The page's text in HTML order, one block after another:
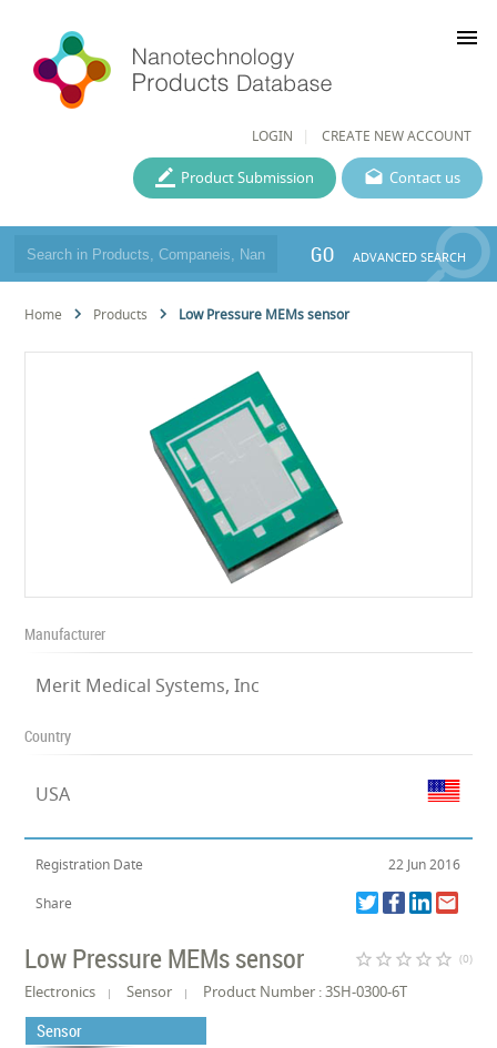
LOGIN CREATE NEW ACCOUNT
menu
Contact us
Product Submission
GO ADVANCED SEARCH
Home Products Low Pressure MEMs sensor
Manufacturer
Merit Medical Systems, Inc
Country
USA
Registration Date 22 Jun 2016
Share
Low Pressure MEMs sensor star_border star_border star_border star_border star_border (0)
Electronics Sensor Product Number : 3SH-0300-6T
Sensor